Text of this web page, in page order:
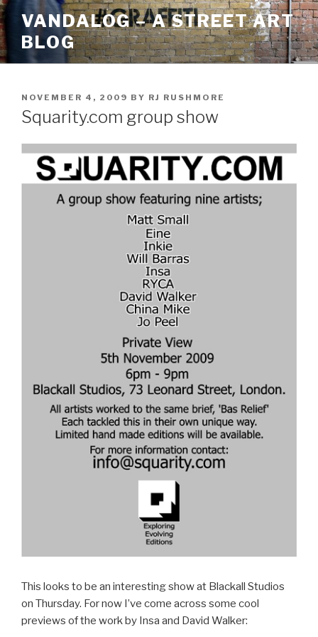
Skip
to
content
VANDALOG – A STREET ART
BLOG
POSTED
ON
NOVEMBER 4, 2009 BY RJ RUSHMORE
Squarity.com group show
This looks to be an interesting show at Blackall Studios
on Thursday. For now I’ve come across some cool
previews of the work by Insa and David Walker: